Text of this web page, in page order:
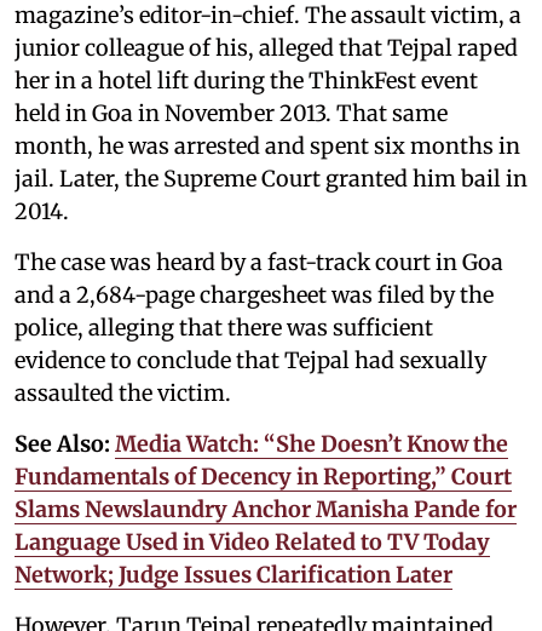
magazine’s editor-in-chief. The assault victim, a
junior colleague of his, alleged that Tejpal raped
her in a hotel lift during the ThinkFest event
held in Goa in November 2013. That same
month, he was arrested and spent six months in
jail. Later, the Supreme Court granted him bail in
2014.
The case was heard by a fast-track court in Goa
and a 2,684-page chargesheet was filed by the
police, alleging that there was sufficient
evidence to conclude that Tejpal had sexually
assaulted the victim.
See Also: Media Watch: “She Doesn’t Know the
Fundamentals of Decency in Reporting,” Court
Slams Newslaundry Anchor Manisha Pande for
Language Used in Video Related to TV Today
Network; Judge Issues Clarification Later